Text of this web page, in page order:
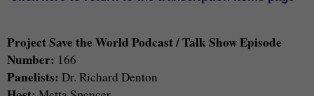
Project Save the World Podcast / Talk Show Episode
Number: 166
Panelists: Dr. Richard Denton